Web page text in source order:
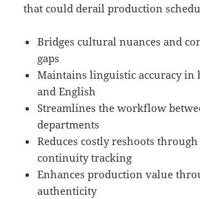
that could derail production
Bridges cultural nuances and
gaps
Maintains linguistic accuracy in
and English
Streamlines the workflow
departments
Reduces costly reshoots
continuity tracking
Enhances production value
authenticity